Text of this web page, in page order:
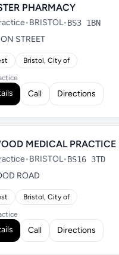
PHARMACY
•BRISTOL•BS3 1BN
STREET
Bristol, City of
Call Directions
MEDICAL PRACTICE
•BRISTOL•BS16 3TD
ROAD
Bristol, City of
Call Directions